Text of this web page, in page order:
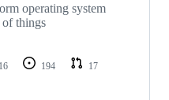
operating system
of things
194
17